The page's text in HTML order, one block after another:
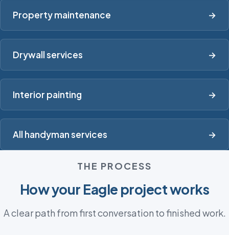
Property maintenance →
Drywall services →
Interior painting →
All handyman services →
THE PROCESS
How your Eagle project works
A clear path from first conversation to finished work.